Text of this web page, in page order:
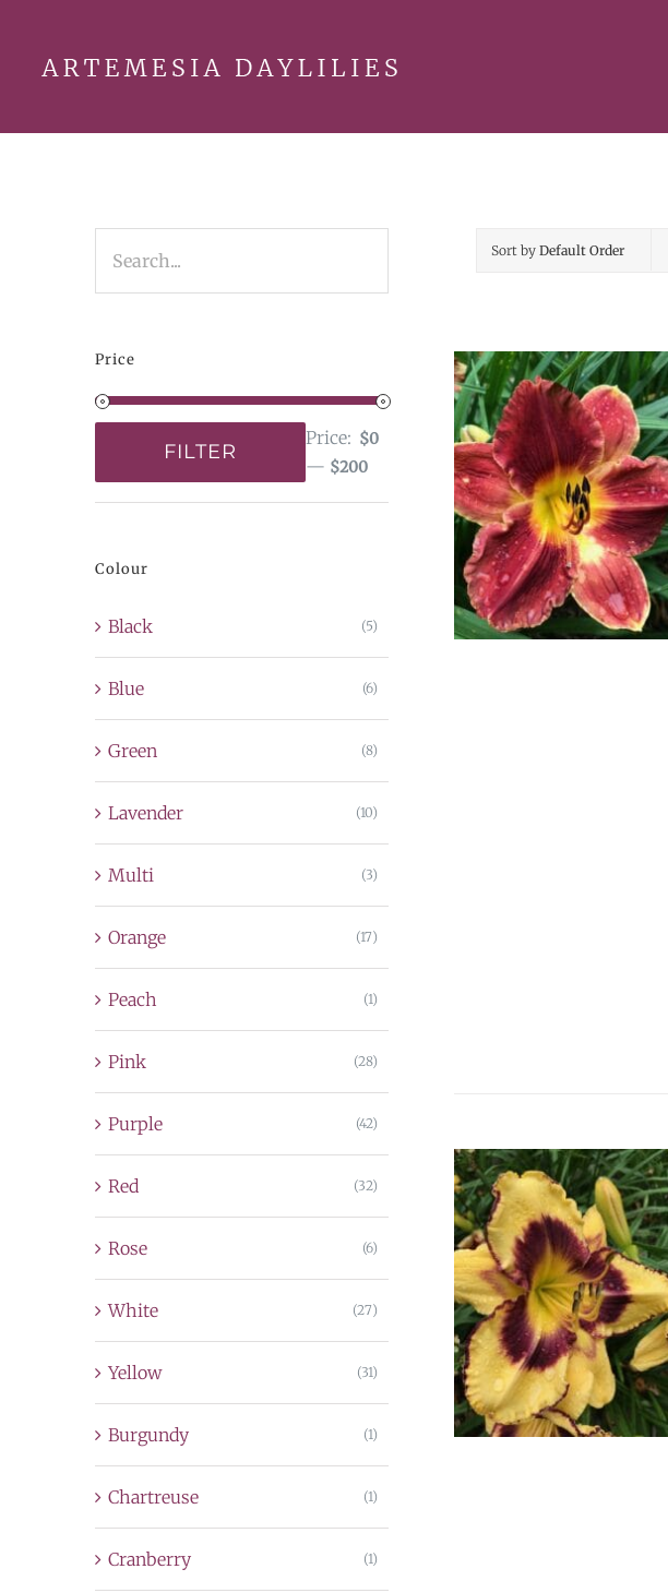
Sort byDefault Order
Price
price
price
FILTER
Price: $0
— $200
Colour
Black (5)
Blue (6)
Green (8)
Lavender (10)
Multi (3)
Orange (17)
Peach (1)
Pink (28)
Purple (42)
Red (32)
Rose (6)
White (27)
Yellow (31)
Burgundy (1)
Chartreuse (1)
Cranberry (1)